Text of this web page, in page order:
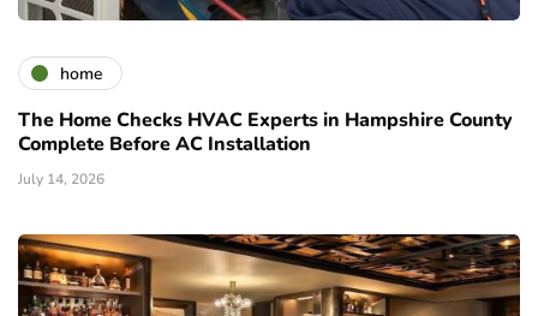
home
The Home Checks HVAC Experts in Hampshire County
Complete Before AC Installation
July 14, 2026